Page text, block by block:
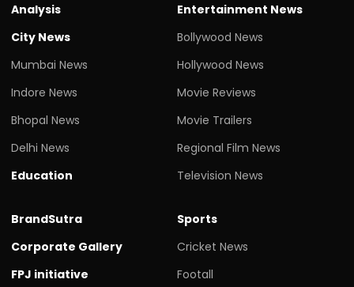
Analysis
City News
Mumbai News
Indore News
Bhopal News
Delhi News
Education
Entertainment News
Bollywood News
Hollywood News
Movie Reviews
Movie Trailers
Regional Film News
Television News
BrandSutra
Corporate Gallery
FPJ initiative
Sports
Cricket News
Footall